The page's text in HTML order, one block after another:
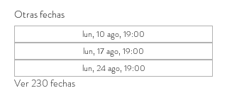
Otras fechas
lun, 10 ago, 19:00
lun, 17 ago, 19:00
lun, 24 ago, 19:00
Ver 230 fechas